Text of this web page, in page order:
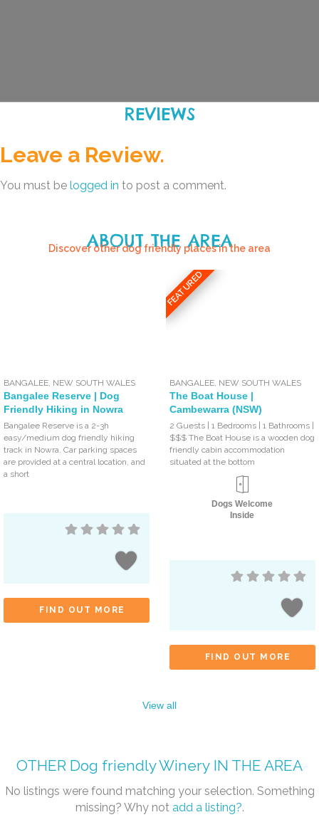
REVIEWS
Leave a Review.
You must be logged in to post a comment.
ABOUT THE AREA
Discover other dog friendly places in the area
BANGALEE NEW SOUTH WALES
Bangalee Reserve | Dog
Friendly Hiking in Nowra
Bangalee Reserve is a 2-3h
easy/medium dog friendly hiking
track in Nowra. Car parking spaces
are provided at a central location, and
a short
FIND OUT MORE
FEATURED
BANGALEE NEW SOUTH WALES
The Boat House |
Cambewarra (NSW)
2 Guests | 1 Bedrooms | 1 Bathrooms |
$$$ The Boat House is a wooden dog
friendly cabin accommodation
situated at the bottom
Dogs Welcome
Inside
FIND OUT MORE
View all
OTHER Dog friendly Winery IN THE AREA
No listings were found matching your selection. Something
missing? Why not add a listing?.